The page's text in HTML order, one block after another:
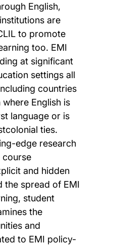
English,
are
to promote
too. EMI
at significant
settings all
countries
English is
language or is
ties.
edge research
course
and hidden
the spread of EMI
student
the
and
to EMI policy-